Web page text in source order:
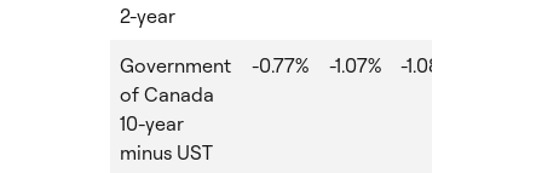
2-year
Government
of Canada
10-year
minus UST
-0.77% -1.07% -1.08%